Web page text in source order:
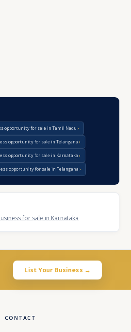
opportunity for sale in Tamil Nadu
opportunity for sale in Telangana
opportunity for sale in Karnataka
opportunity for sale in Telangana
for sale in Karnataka
List Your Business →
CONTACT